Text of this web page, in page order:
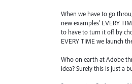
When we have to go
new examples' EVERY
to have to turn it off by
EVERY TIME we launch
Who on earth at Adobe
idea? Surely this is just a